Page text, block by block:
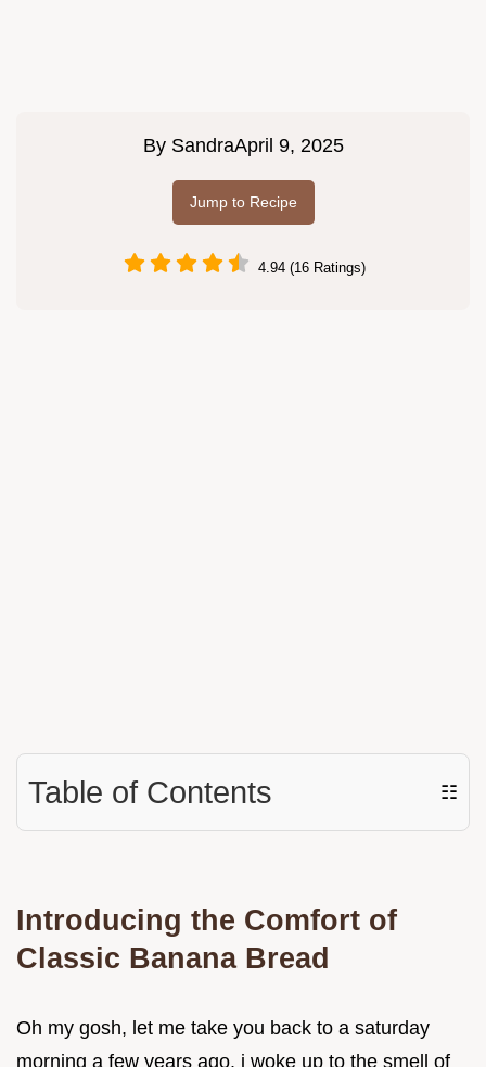
By SandraApril 9, 2025
Jump to Recipe
4.94 (16 Ratings)
Table of Contents ☷
Introducing the Comfort of
Classic Banana Bread
Oh my gosh, let me take you back to a saturday
morning a few years ago. i woke up to the smell of